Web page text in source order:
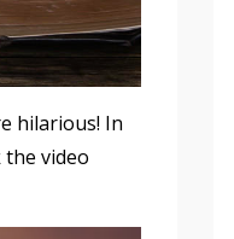
hilarious! In
the video